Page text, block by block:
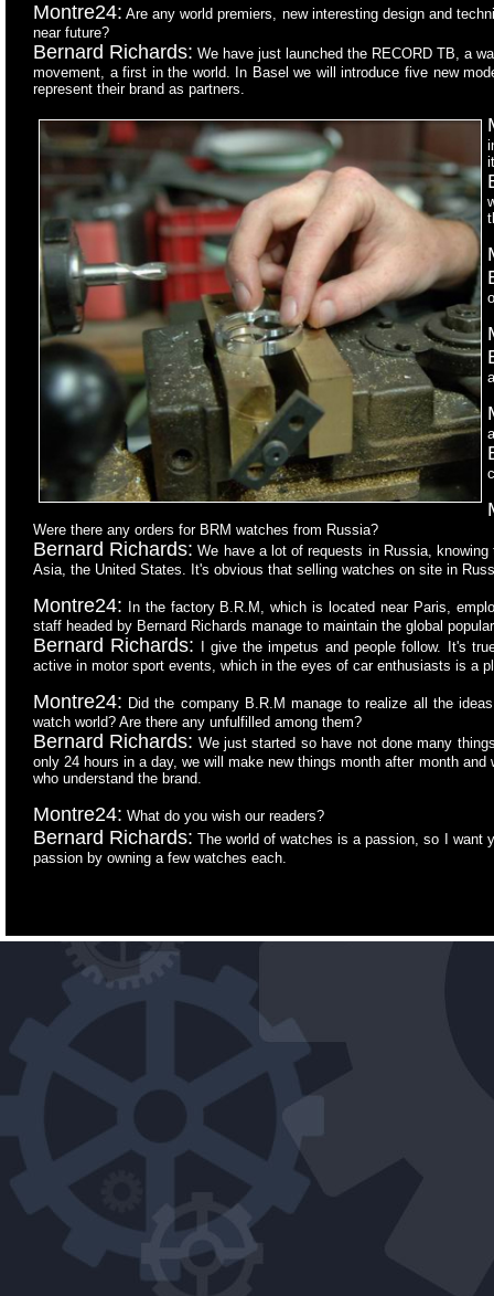
Montre24: Are any world premiers, new interesting design and
near future?
Bernard Richards: We have just launched the RECORD TB, a
movement, a first in the world. In Basel we will introduce five new
represent their brand as partners.
Were there any orders for BRM watches from Russia?
Bernard Richards: We have a lot of requests in Russia,
Asia, the United States. It's obvious that selling watches on site in
Montre24: In the factory B.R.M, which is located near Paris,
staff headed by Bernard Richards manage to maintain the global
Bernard Richards: I give the impetus and people follow. It's
active in motor sport events, which in the eyes of car enthusiasts is a
Montre24: Did the company B.R.M manage to realize all the
watch world? Are there any unfulfilled among them?
Bernard Richards: We just started so have not done many
only 24 hours in a day, we will make new things month after month
who understand the brand.
Montre24: What do you wish our readers?
Bernard Richards: The world of watches is a passion, so I want
passion by owning a few watches each.